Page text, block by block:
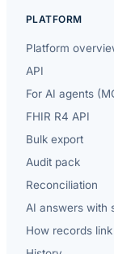
PLATFORM
Platform
API
For AI agents
FHIR R4 API
Bulk export
Audit pack
Reconciliation
AI answers with
How records